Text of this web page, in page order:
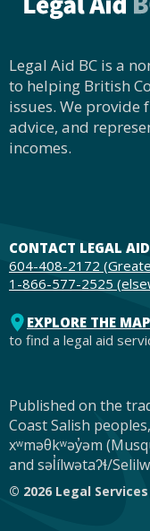
Legal Aid BC is a
to helping British
issues. We
advice, and
incomes.
CONTACT LEGAL
604-408-2172
1-866-577-2525
EXPLORE THE MAP
to find a legal aid
Footer
Published on the
Coast Salish
xʷməθkʷəy̓əm
and səl̓ílwətaʔɬ/
© 2026 Legal